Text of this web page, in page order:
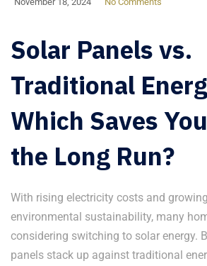
Solar Panels vs.
Traditional
Which Saves
the Long Run?
With rising electricity costs and
environmental sustainability, many
considering switching to solar energy.
panels stack up against traditional